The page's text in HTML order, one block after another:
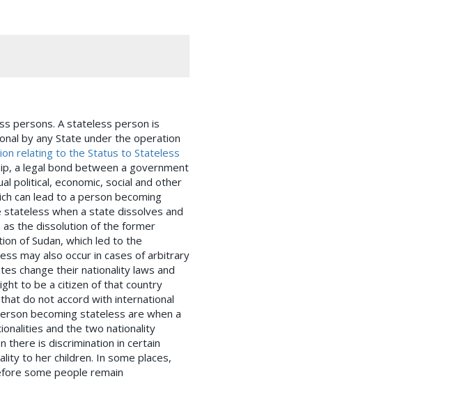
persons. A stateless person is
by any State under the operation
relating to the Status to Stateless
a legal bond between a government
political, economic, social and other
can lead to a person becoming
when a state dissolves and
the dissolution of the former
of Sudan, which led to the
may also occur in cases of arbitrary
change their nationality laws and
to be a citizen of that country
do not accord with international
becoming stateless are when a
and the two nationality
there is discrimination in certain
to her children. In some places,
some people remain